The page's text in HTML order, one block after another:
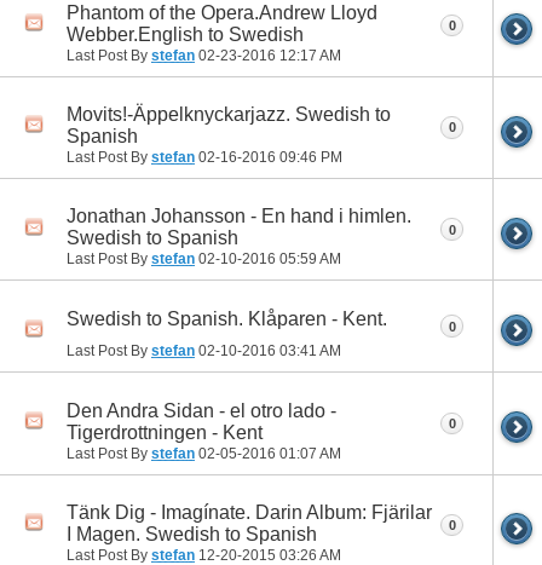
Phantom of the Opera.Andrew Lloyd
Webber.English to Swedish
Last Post By stefan 02-23-2016 12:17 AM
0
Movits!-Äppelknyckarjazz. Swedish to
Spanish
Last Post By stefan 02-16-2016 09:46 PM
0
Jonathan Johansson - En hand i himlen.
Swedish to Spanish
Last Post By stefan 02-10-2016 05:59 AM
0
Swedish to Spanish. Klåparen - Kent.
Last Post By stefan 02-10-2016 03:41 AM
0
Den Andra Sidan - el otro lado -
Tigerdrottningen - Kent
Last Post By stefan 02-05-2016 01:07 AM
0
Tänk Dig - Imagínate. Darin Album: Fjärilar
I Magen. Swedish to Spanish
Last Post By stefan 12-20-2015 03:26 AM
0